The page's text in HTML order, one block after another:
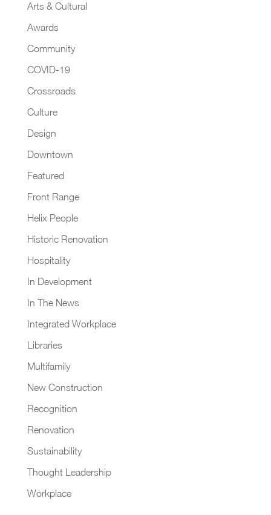
Arts & Cultural
Awards
Community
COVID-19
Crossroads
Culture
Design
Downtown
Featured
Front Range
Helix People
Historic Renovation
Hospitality
In Development
In The News
Integrated Workplace
Libraries
Multifamily
New Construction
Recognition
Renovation
Sustainability
Thought Leadership
Workplace